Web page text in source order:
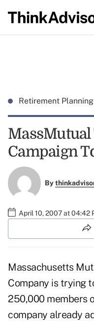
Retirement Planning
MassMutual
Campaign
By
April 10, 2007 at 04:42
Massachusetts
Company is trying
250,000 members
company already